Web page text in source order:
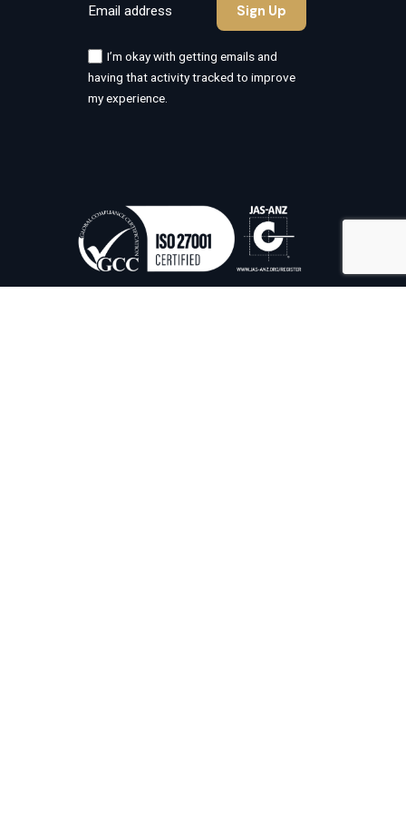
I’m okay with getting emails and
having that activity tracked to improve
my experience.